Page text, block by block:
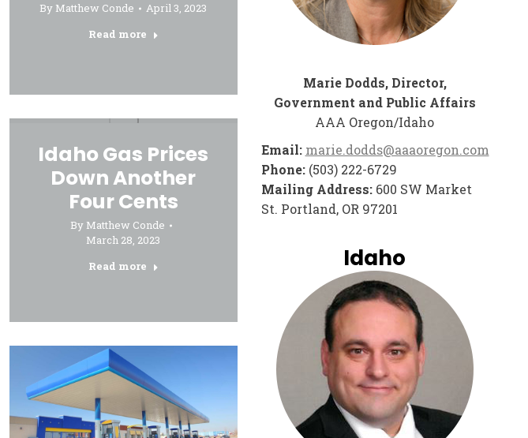
By Matthew Conde
April 3, 2023
Read more
Idaho Gas Prices
Down Another
Four Cents
By Matthew Conde
March 28, 2023
Read more
Marie Dodds, Director,
Government and Public Affairs
AAA Oregon/Idaho
Email: marie.dodds@aaaoregon.com
Phone:(503) 222-6729
Mailing Address: 600 SW Market
St. Portland, OR 97201
Idaho